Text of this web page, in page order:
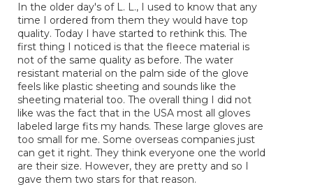
5
stars.
In the older day's of L. L., I used to know that any
time I ordered from them they would have top
quality. Today I have started to rethink this. The
first thing I noticed is that the fleece material is
not of the same quality as before. The water
resistant material on the palm side of the glove
feels like plastic sheeting and sounds like the
sheeting material too. The overall thing I did not
like was the fact that in the USA most all gloves
labeled large fits my hands. These large gloves are
too small for me. Some overseas companies just
can get it right. They think everyone one the world
are their size. However, they are pretty and so I
gave them two stars for that reason.